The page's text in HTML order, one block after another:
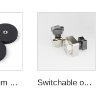
Neodymium magnetic for car phone holder powerful magnetic 43 mm flat female internal thread Switchable on/off magnetic switch